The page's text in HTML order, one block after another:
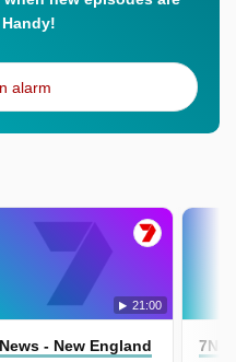
alarm
21:00
- New England